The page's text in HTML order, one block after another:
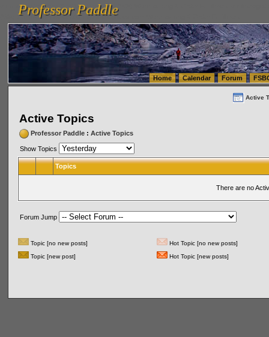
vanlinelogistics.com Seattle Washington (WA) Warehousing & Order Fulfillment
(WA) Commercial Relocation
vanlinelogistics.com Warehousing & Order Fulfillment
Professor Paddle
Professor Paddle
Home Calendar Forum
Active
Active Topics
Professor Paddle: Active Topics
Show Topics
Topics
There are no
Forum Jump
Topic [no new posts]
Hot Topic [no new posts]
Topic [new post]
Hot Topic [new posts]